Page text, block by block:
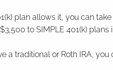
plan allows it, you can
to SIMPLE 401(k)
a traditional or Roth IRA,